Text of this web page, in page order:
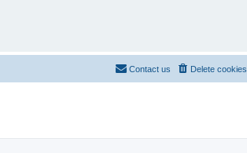
Delete cookies
Contact us